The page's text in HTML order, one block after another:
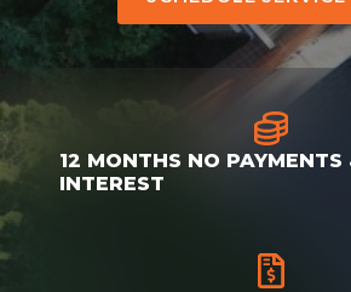
12 MONTHS NO PAYMENTS
INTEREST